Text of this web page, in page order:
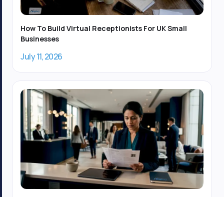
How To Build Virtual Receptionists For UK Small
Businesses
July 11, 2026